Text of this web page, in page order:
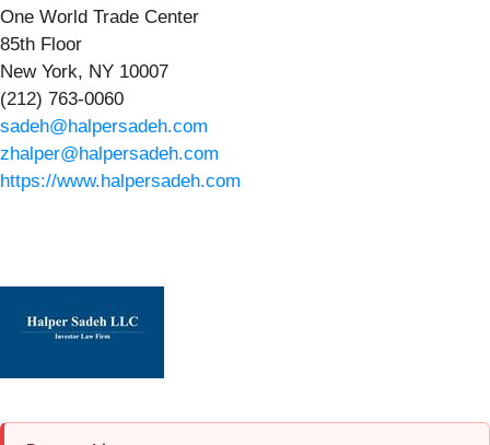
One World Trade Center
85th Floor
New York, NY 10007
(212) 763-0060
sadeh@halpersadeh.com
zhalper@halpersadeh.com
https://www.halpersadeh.com